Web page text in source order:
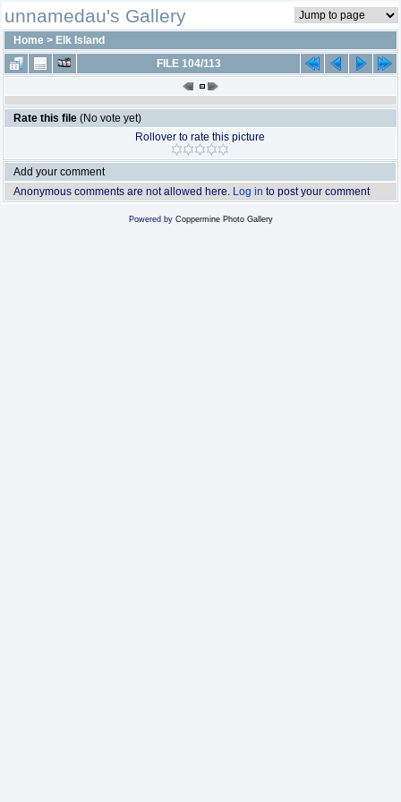
unnamedau's Gallery
Home > Elk Island
FILE 104/113
Rate this file (No vote yet)
Rollover to rate this picture
Add your comment
Anonymous comments are not allowed here. Log in to post your comment
Powered by Coppermine Photo Gallery